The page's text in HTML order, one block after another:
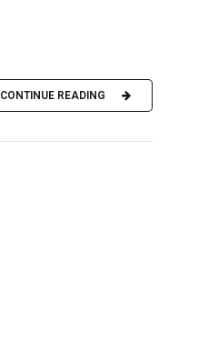
CONTINUE READING